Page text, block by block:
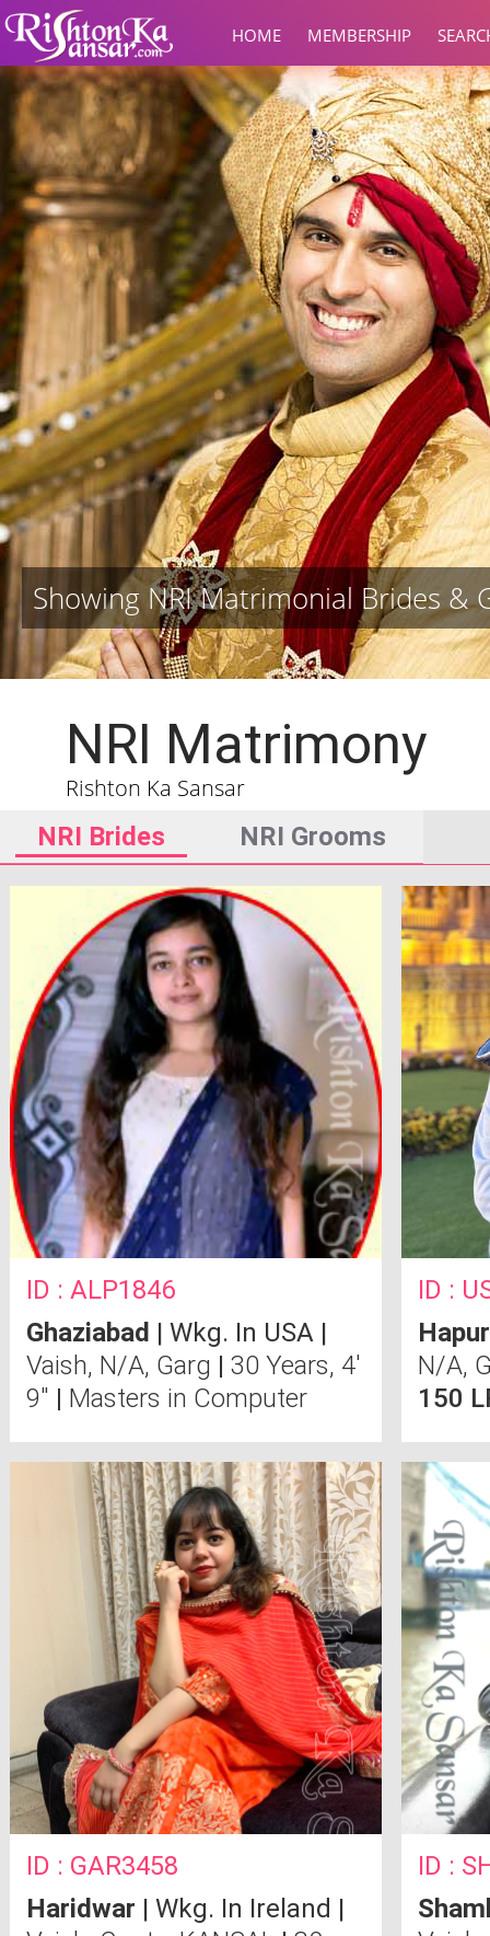
HOME MEMBERSHIP
Showing NRI Matrimonial Brides &
Rishton Ka Sansar
NRI Matrimony
NRI Brides NRI Grooms
ID : ALP1846
Ghaziabad | Wkg. In USA |
Vaish, N/A, Garg | 30 Years, 4'
9" | Masters in Computer
ID :
Hapur
N/A,
150
ID : GAR3458
Haridwar | Wkg. In Ireland |
ID :